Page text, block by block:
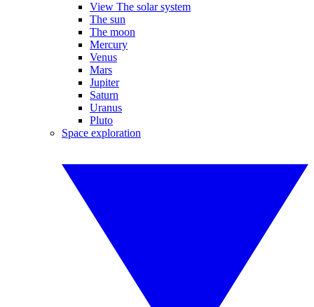
View The solar system
The sun
The moon
Mercury
Venus
Mars
Jupiter
Saturn
Uranus
Pluto
Space exploration